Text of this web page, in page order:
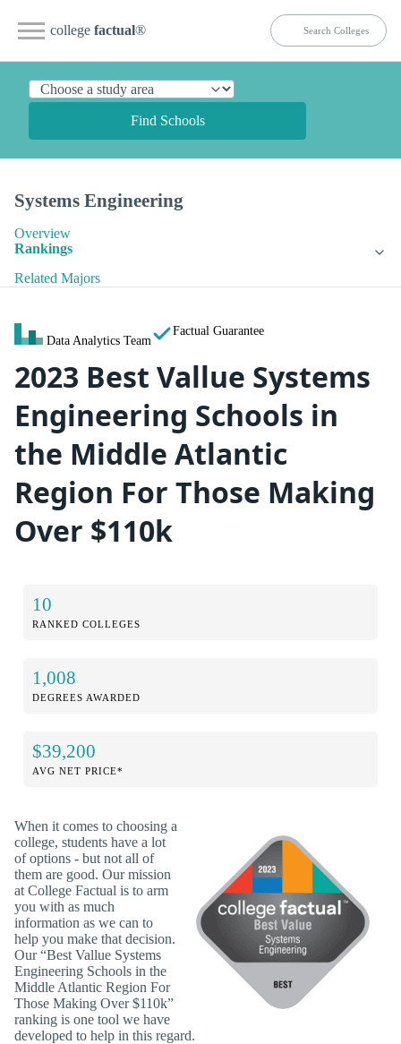
college factual®
Find Schools
Systems Engineering
Overview
Rankings
Related Majors
Data Analytics Team
Factual Guarantee
2023 Best Vallue Systems
Engineering Schools in
the Middle Atlantic
Region For Those Making
Over $110k
10
RANKED COLLEGES
1,008
DEGREES AWARDED
$39,200
AVG NET PRICE*
When it comes to choosing a
college, students have a lot
of options - but not all of
them are good. Our mission
at College Factual is to arm
you with as much
information as we can to
help you make that decision.
Our “Best Vallue Systems
Engineering Schools in the
Middle Atlantic Region For
Those Making Over $110k”
ranking is one tool we have
developed to help in this regard.